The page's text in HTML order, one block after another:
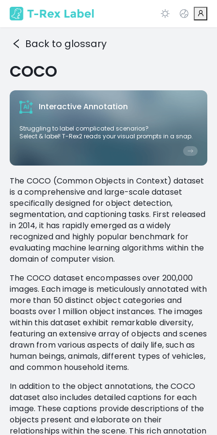
Back to glossary
COCO
Interactive Annotation
Struggling to label complicated scenarios?
Select & label! T-Rex2 reads your visual prompts in a snap.
The COCO (Common Objects in Context) dataset
is a comprehensive and large-scale dataset
specifically designed for object detection,
segmentation, and captioning tasks. First released
in 2014, it has rapidly emerged as a widely
recognized and highly popular benchmark for
evaluating machine learning algorithms within the
domain of computer vision.
The COCO dataset encompasses over 200,000
images. Each image is meticulously annotated with
more than 50 distinct object categories and
boasts over 1 million object instances. The images
within this dataset exhibit remarkable diversity,
featuring an extensive array of objects and scenes
drawn from various aspects of daily life, such as
human beings, animals, different types of vehicles,
and common household items.
In addition to the object annotations, the COCO
dataset also includes detailed captions for each
image. These captions provide descriptions of the
objects present and elaborate on their
relationships within the scene. This rich annotation